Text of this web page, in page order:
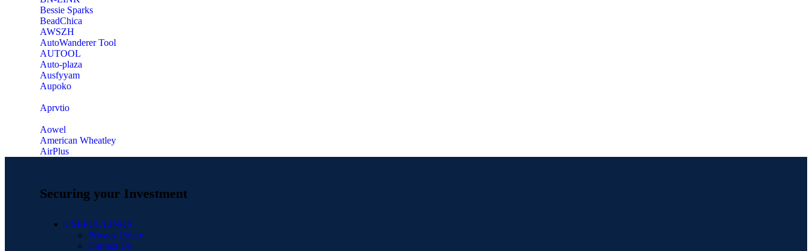
‎Bessie Sparks
‎BeadChica
‎AWSZH
‎AutoWanderer Tool
AUTOOL
‎Auto-plaza
‎Ausfyyam
‎Aupoko
‎Aprvtio
Aowel
American Wheatley
AirPlus
Securing your Investment
USEFUL LINKS
Privacy Policy
Contact Us